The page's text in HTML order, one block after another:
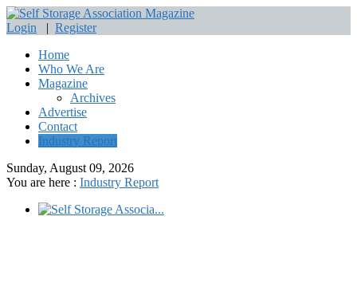
Login | Register
Home
Who We Are
Magazine
Archives
Advertise
Contact
Industry Report
Sunday, August 09, 2026
You are here : Industry Report